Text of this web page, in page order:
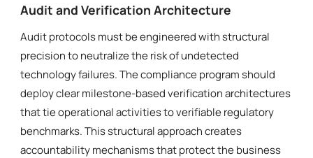
Audit and Verification Architecture
Audit protocols must be engineered with structural
precision to neutralize the risk of undetected
technology failures. The compliance program should
deploy clear milestone-based verification architectures
that tie operational activities to verifiable regulatory
benchmarks. This structural approach creates
accountability mechanisms that protect the business